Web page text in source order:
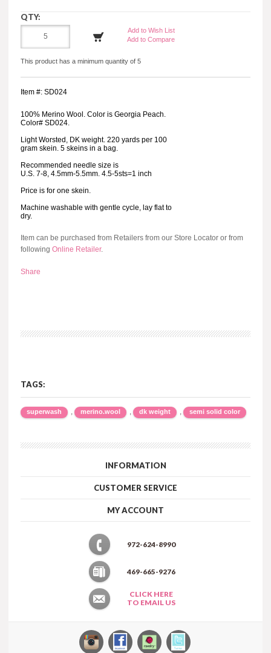
QTY:
Add to Wish List
Add to Compare
This product has a minimum quantity of 5
Item #: SD024
100% Merino Wool. Color is Georgia Peach.
Color# SD024.
Light Worsted, DK weight. 220 yards per 100
gram skein. 5 skeins in a bag.
Recommended needle size is
U.S. 7-8, 4.5mm-5.5mm. 4.5-5sts=1 inch
Price is for one skein.
Machine washable with gentle cycle, lay flat to
dry.
Item can be purchased from Retailers from our Store Locator or from
following Online Retailer.
Share
TAGS:
superwash , merino.wool , dk weight , semi solid color
INFORMATION
CUSTOMER SERVICE
MY ACCOUNT
972-624-8990
469-665-9276
CLICK HERE
TO EMAIL US